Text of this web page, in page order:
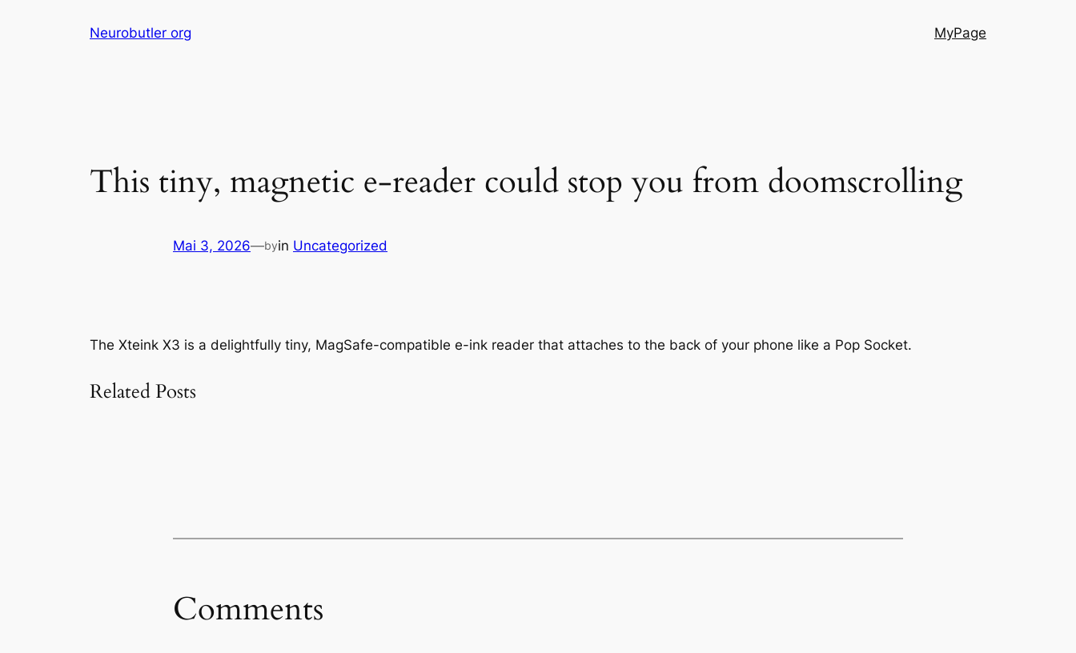
Neurobutler org MyPage
This tiny, magnetic e-reader could stop you from doomscrolling
Mai 3, 2026—byin Uncategorized
The Xteink X3 is a delightfully tiny, MagSafe-compatible e-ink reader that attaches to the back of your phone like a Pop Socket.
Related Posts
Comments